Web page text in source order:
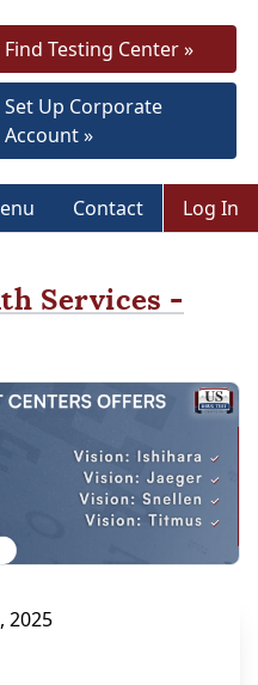
Find Testing Center »
Set Up Corporate
Account »
Contact Log In
Services -
2025